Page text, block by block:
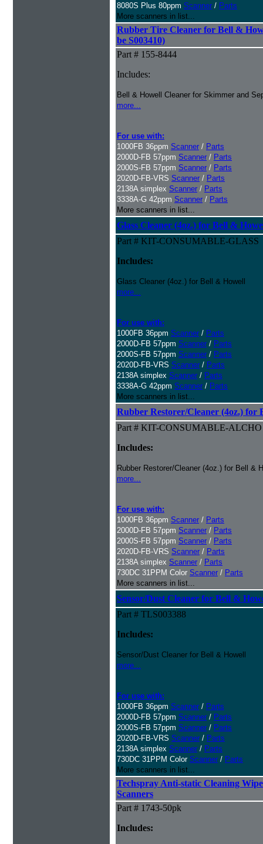
8080S Plus 80ppm Scanner / Parts
More scanners in list...
Rubber Tire Cleaner for Bell &
be S003410)
Part # 155-8444
Includes:
Bell & Howell Cleaner for Skimmer and
more...
For use with:
1000FB 36ppm Scanner / Parts
2000D-FB 57ppm Scanner / Parts
2000S-FB 57ppm Scanner / Parts
2020D-FB-VRS Scanner / Parts
2138A simplex Scanner / Parts
3338A-G 42ppm Scanner / Parts
More scanners in list...
Glass Cleaner (4oz.) for Bell &
Part # KIT-CONSUMABLE-GLASS
Includes:
Glass Cleaner (4oz.) for Bell & Howell
more...
For use with:
1000FB 36ppm Scanner / Parts
2000D-FB 57ppm Scanner / Parts
2000S-FB 57ppm Scanner / Parts
2020D-FB-VRS Scanner / Parts
2138A simplex Scanner / Parts
3338A-G 42ppm Scanner / Parts
More scanners in list...
Rubber Restorer/Cleaner (4oz.) for
Part # KIT-CONSUMABLE-ALCHO
Includes:
Rubber Restorer/Cleaner (4oz.) for Bell &
more...
For use with:
1000FB 36ppm Scanner / Parts
2000D-FB 57ppm Scanner / Parts
2000S-FB 57ppm Scanner / Parts
2020D-FB-VRS Scanner / Parts
2138A simplex Scanner / Parts
730DC 31PPM Color Scanner / Parts
More scanners in list...
Sensor/Dust Cleaner for Bell &
Part # TLS003388
Includes:
Sensor/Dust Cleaner for Bell & Howell
more...
For use with:
1000FB 36ppm Scanner / Parts
2000D-FB 57ppm Scanner / Parts
2000S-FB 57ppm Scanner / Parts
2020D-FB-VRS Scanner / Parts
2138A simplex Scanner / Parts
730DC 31PPM Color Scanner / Parts
More scanners in list...
Techspray Anti-static Cleaning
Scanners
Part # 1743-50pk
Includes: